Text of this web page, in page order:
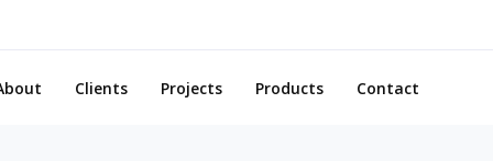
Clients Projects Products Contact